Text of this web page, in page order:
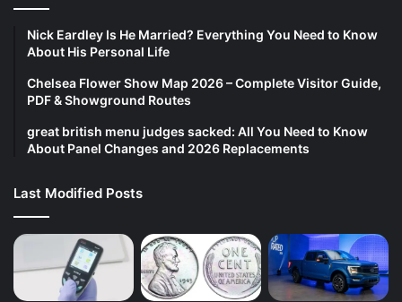
Nick Eardley Is He Married? Everything You Need to Know
About His Personal Life
Chelsea Flower Show Map 2026 – Complete Visitor Guide,
PDF & Showground Routes
great british menu judges sacked: All You Need to Know
About Panel Changes and 2026 Replacements
Last Modified Posts